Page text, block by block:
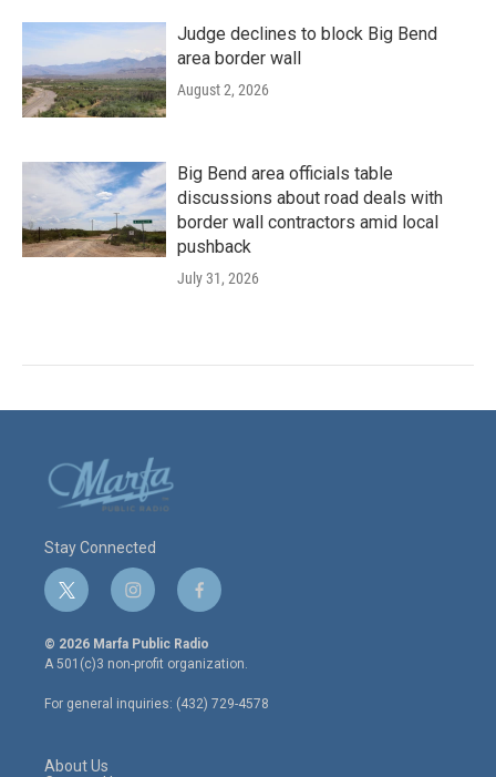
Judge declines to block Big Bend
area border wall
August 2, 2026
Big Bend area officials table
discussions about road deals with
border wall contractors amid local
pushback
July 31, 2026
Stay Connected
t
w
i
t
e
r
i
n
s
t
a
g
r
f
a
c
e
o
o
© 2026 Marfa Public Radio
A 501(c)3 non-profit organization.
For general inquiries: (432) 729-4578
About Us